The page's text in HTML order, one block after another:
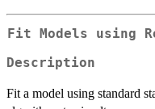
Fit Models using
Description
Fit a model using standard